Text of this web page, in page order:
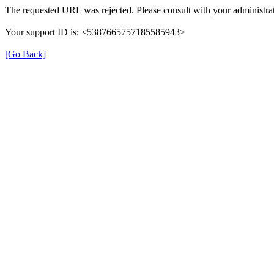
The requested URL was rejected. Please consult with your
Your support ID is: <5387665757185585943>
[Go Back]